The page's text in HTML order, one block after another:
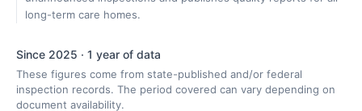
long-term care homes.
Since 2025 · 1 year of data
These figures come from state-published and/or federal
inspection records. The period covered can vary depending on
document availability.